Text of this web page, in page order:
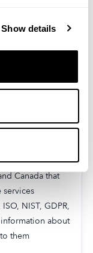
Show details
II audit. The
operations
Assurance, a
for B2B,
Assurance is a
Canada that
services
NIST, GDPR,
information about
them